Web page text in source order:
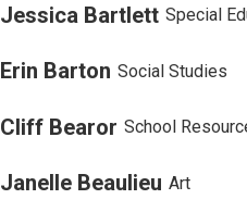
Jessica Bartlett Special
Erin Barton Social Studies
Cliff Bearor School
Janelle Beaulieu Art